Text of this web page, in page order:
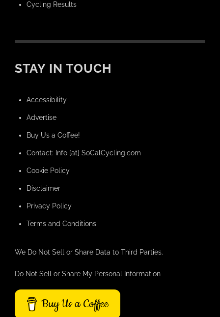
Cycling Results
STAY IN TOUCH
Accessibility
Advertise
Buy Us a Coffee!
Contact: Info [at] SoCalCycling.com
Cookie Policy
Disclaimer
Privacy Policy
Terms and Conditions
We Do Not Sell or Share Data to Third Parties.
Do Not Sell or Share My Personal Information
Buy Us a Coffee